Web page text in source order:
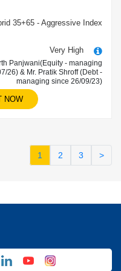
35+65 - Aggressive Index
Very High
Panjwani(Equity - managing
26) & Mr. Pratik Shroff (Debt -
managing since 26/09/23)
NOW
1 2 3 >